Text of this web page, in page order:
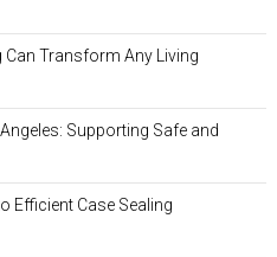
Transform Any Living
Supporting Safe and
Efficient Case Sealing